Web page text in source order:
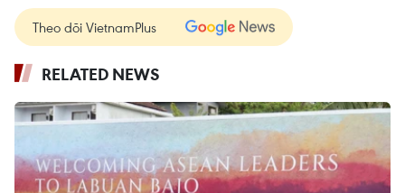
Theo dõi VietnamPlus
RELATED NEWS